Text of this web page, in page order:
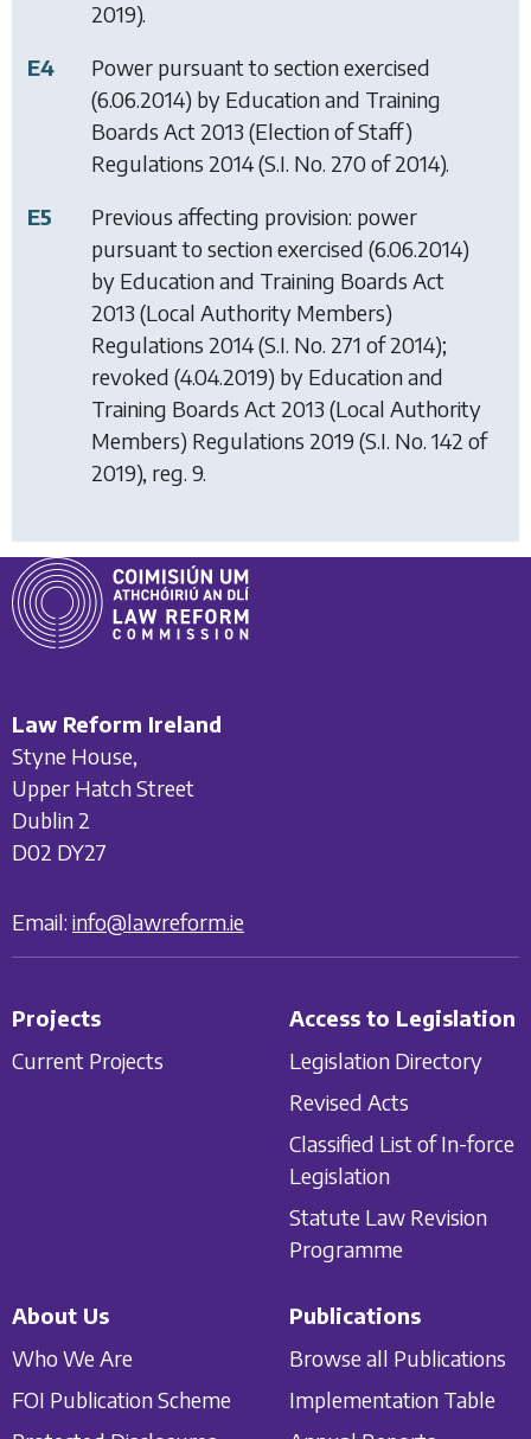
2019).
E4
Power pursuant to section exercised
(6.06.2014) by Education and Training
Boards Act 2013 (Election of Staff)
Regulations 2014(S.I. No. 270 of 2014).
E5
Previous affecting provision: power
pursuant to section exercised (6.06.2014)
by Education and Training Boards Act
2013 (Local Authority Members)
Regulations 2014(S.I. No. 271 of 2014);
revoked (4.04.2019) by Education and
Training Boards Act 2013 (Local Authority
Members) Regulations 2019 (S.I. No. 142 of
2019), reg. 9.
Law Reform Ireland
Styne House,
Upper Hatch Street
Dublin 2
D02 DY27
Email: info@lawreform.ie
Projects
Current Projects
Access to Legislation
Legislation Directory
Revised Acts
Classified List of In-force
Legislation
Statute Law Revision
Programme
About Us
Who We Are
FOI Publication Scheme
Publications
Browse all Publications
Implementation Table